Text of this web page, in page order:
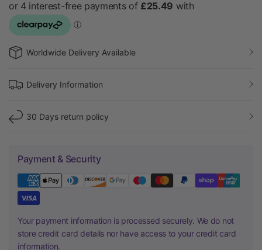
Worldwide Delivery Available
Delivery Information
30 Days return policy
Payment & Security
Your payment information is processed securely. We do not
store credit card details nor have access to your credit card
information.